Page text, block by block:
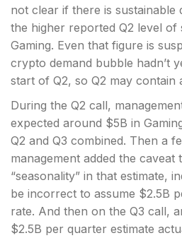
not clear if there is sustainable
the higher reported Q2 level
Gaming. Even that figure is
crypto demand bubble hadn’t
start of Q2, so Q2 may contain
During the Q2 call,
expected around $5B in
Q2 and Q3 combined. Then a
management added the
“seasonality” in that estimate,
be incorrect to assume $2.5B
rate. And then on the Q3 call,
$2.5B per quarter estimate